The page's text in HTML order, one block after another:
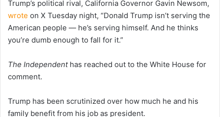
Trump’s political rival, California Governor Gavin Newsom,
wrote on X Tuesday night, “Donald Trump isn’t serving the
American people — he’s serving himself. And he thinks
you’re dumb enough to fall for it.”
The Independent has reached out to the White House for
comment.
Trump has been scrutinized over how much he and his
family benefit from his job as president.